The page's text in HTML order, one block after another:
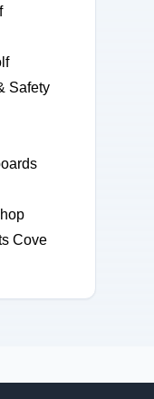
Safety
Cove